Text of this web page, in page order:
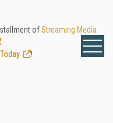
ofStreaming Media
!